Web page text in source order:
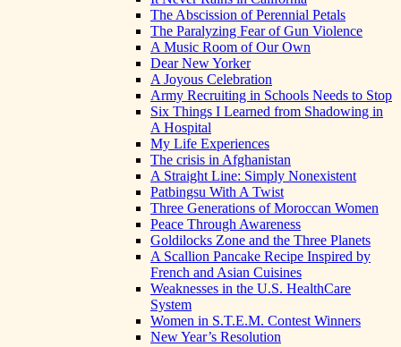
The Abscission of Perennial Petals
The Paralyzing Fear of Gun Violence
A Music Room of Our Own
Dear New Yorker
A Joyous Celebration
Army Recruiting in Schools Needs to Stop
Six Things I Learned from Shadowing in
A Hospital
My Life Experiences
The crisis in Afghanistan
A Straight Line: Simply Nonexistent
Patbingsu With A Twist
Three Generations of Moroccan Women
Peace Through Awareness
Goldilocks Zone and the Three Planets
A Scallion Pancake Recipe Inspired by
French and Asian Cuisines
Weaknesses in the U.S. HealthCare
System
Women in S.T.E.M. Contest Winners
New Year’s Resolution